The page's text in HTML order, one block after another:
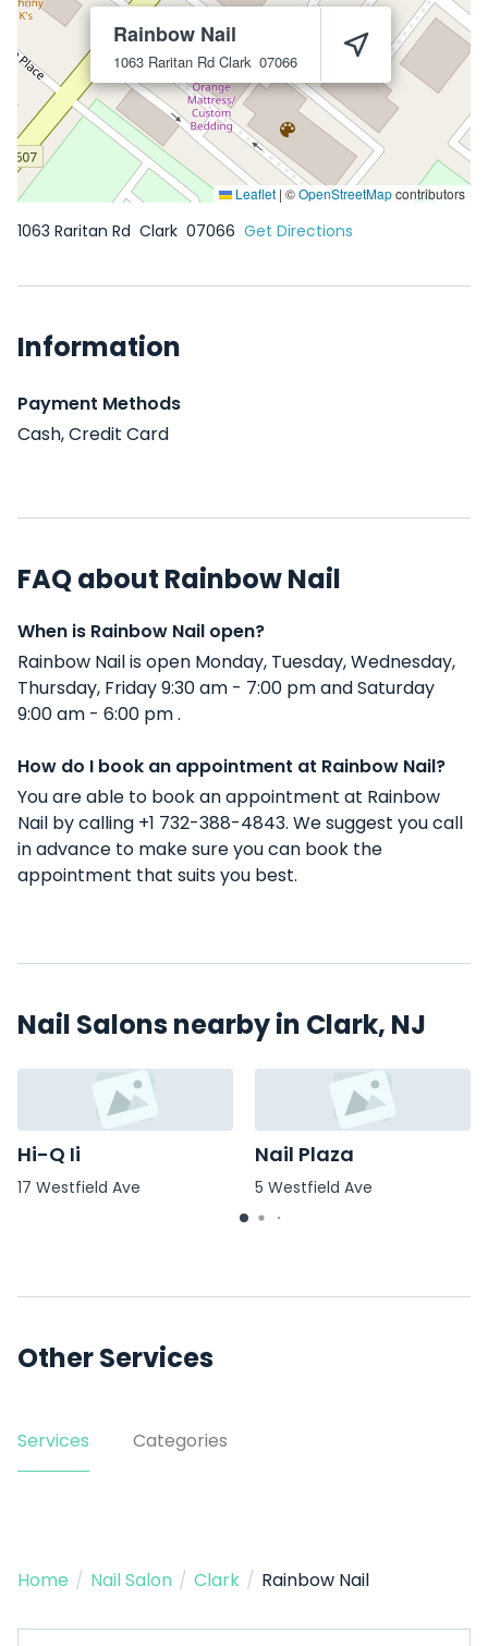
Rainbow Nail
1063 Raritan Rd Clark 07066
Leaflet | ©OpenStreetMapcontributors
1063 Raritan Rd Clark 07066 Get Directions
Information
Payment Methods
Cash, Credit Card
FAQ about Rainbow Nail
When is Rainbow Nail open?
Rainbow Nail is open Monday, Tuesday, Wednesday,
Thursday, Friday 9:30 am - 7:00 pm and Saturday
9:00 am - 6:00 pm .
How do I book an appointment at Rainbow Nail?
You are able to book an appointment at Rainbow
Nail by calling +1 732-388-4843. We suggest you call
in advance to make sure you can book the
appointment that suits you best.
Nail Salons nearby in Clark, NJ
Hi-Q Ii
17 Westfield Ave
Nail Plaza
5 Westfield Ave
Other Services
Services Categories
Home / Nail Salon / Clark / Rainbow Nail